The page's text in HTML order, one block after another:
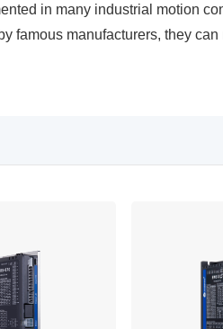
in many industrial motion
famous manufacturers, they